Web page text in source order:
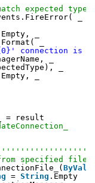
expected type.
_
_
_
connection is
_
_
_
= result
specified file
ByVal
= String .Empty